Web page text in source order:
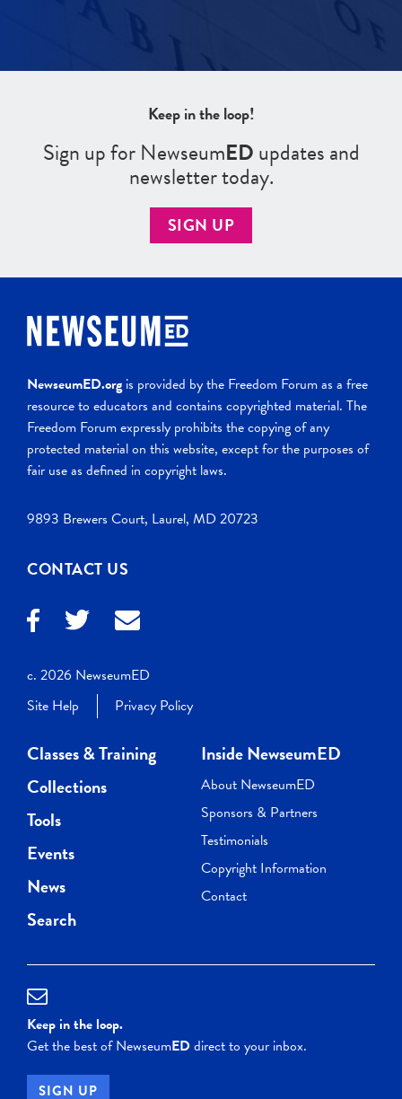
Keep in the loop!
Sign up for NewseumEDupdates and
newsletter today.
SIGN UP
NewseumED.org is provided by the Freedom Forum as a free
resource to educators and contains copyrighted material. The
Freedom Forum expressly prohibits the copying of any
protected material on this website, except for the purposes of
fair use as defined in copyright laws.
9893 Brewers Court, Laurel, MD 20723
CONTACT US
c. 2026 NewseumED
Site Help
Privacy Policy
Classes & Training
Collections
Tools
Events
News
Search
Inside NewseumED
About NewseumED
Sponsors & Partners
Testimonials
Copyright Information
Contact
Keep in the loop.
Get the best of NewseumEDdirect to your inbox.
SIGN UP